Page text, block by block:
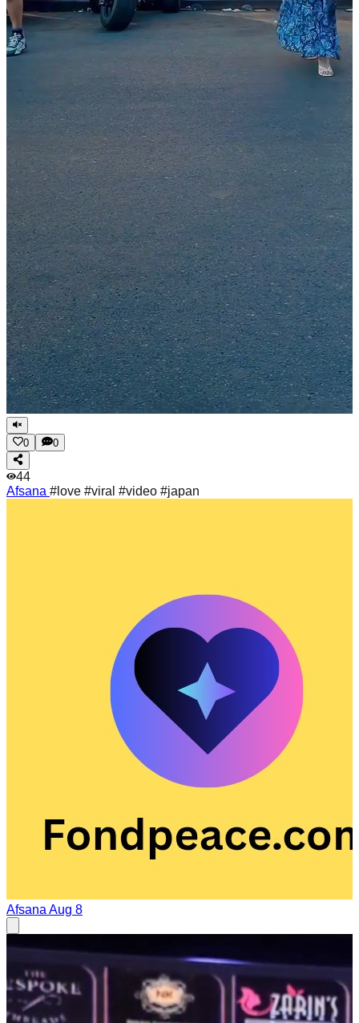
0 0
44
Afsana #love #viral #video #japan
Afsana Aug 8